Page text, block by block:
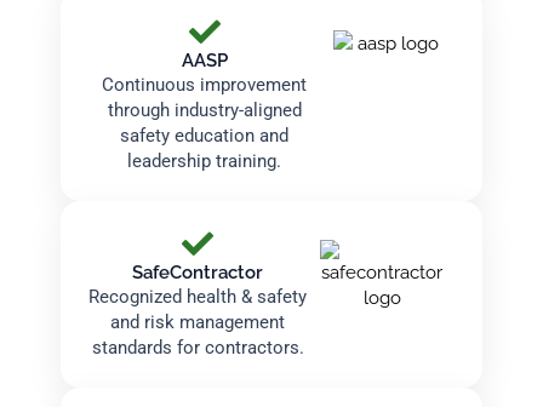
AASP
Continuous improvement
through industry-aligned
safety education and
leadership training.
SafeContractor
Recognized health & safety
and risk management
standards for contractors.